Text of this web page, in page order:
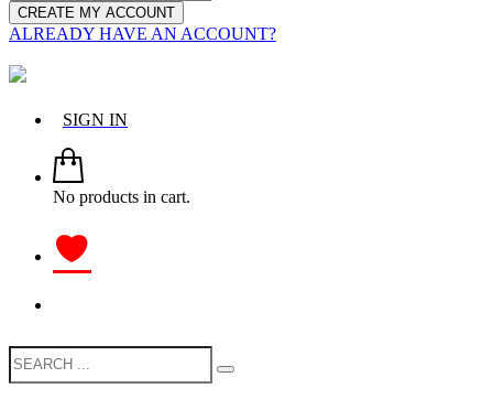
ALREADY HAVE AN ACCOUNT?
SIGN IN
No products in cart.